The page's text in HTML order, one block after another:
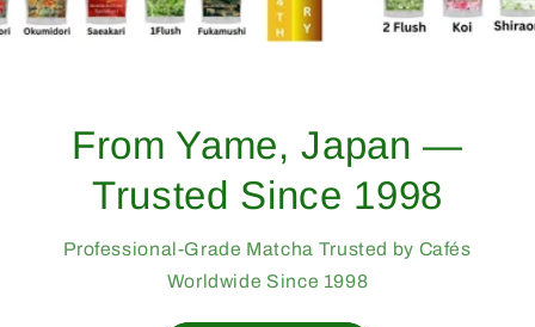
From Yame, Japan —
Trusted Since 1998
Professional-Grade Matcha Trusted by Cafés
Worldwide Since 1998